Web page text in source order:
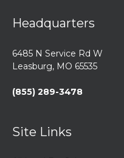
Headquarters
6485 N Service Rd W
Leasburg, MO 65535
(855) 289-3478
Site Links